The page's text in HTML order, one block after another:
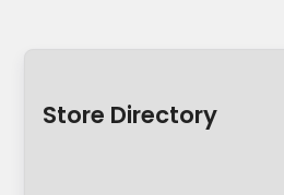
Store Directory